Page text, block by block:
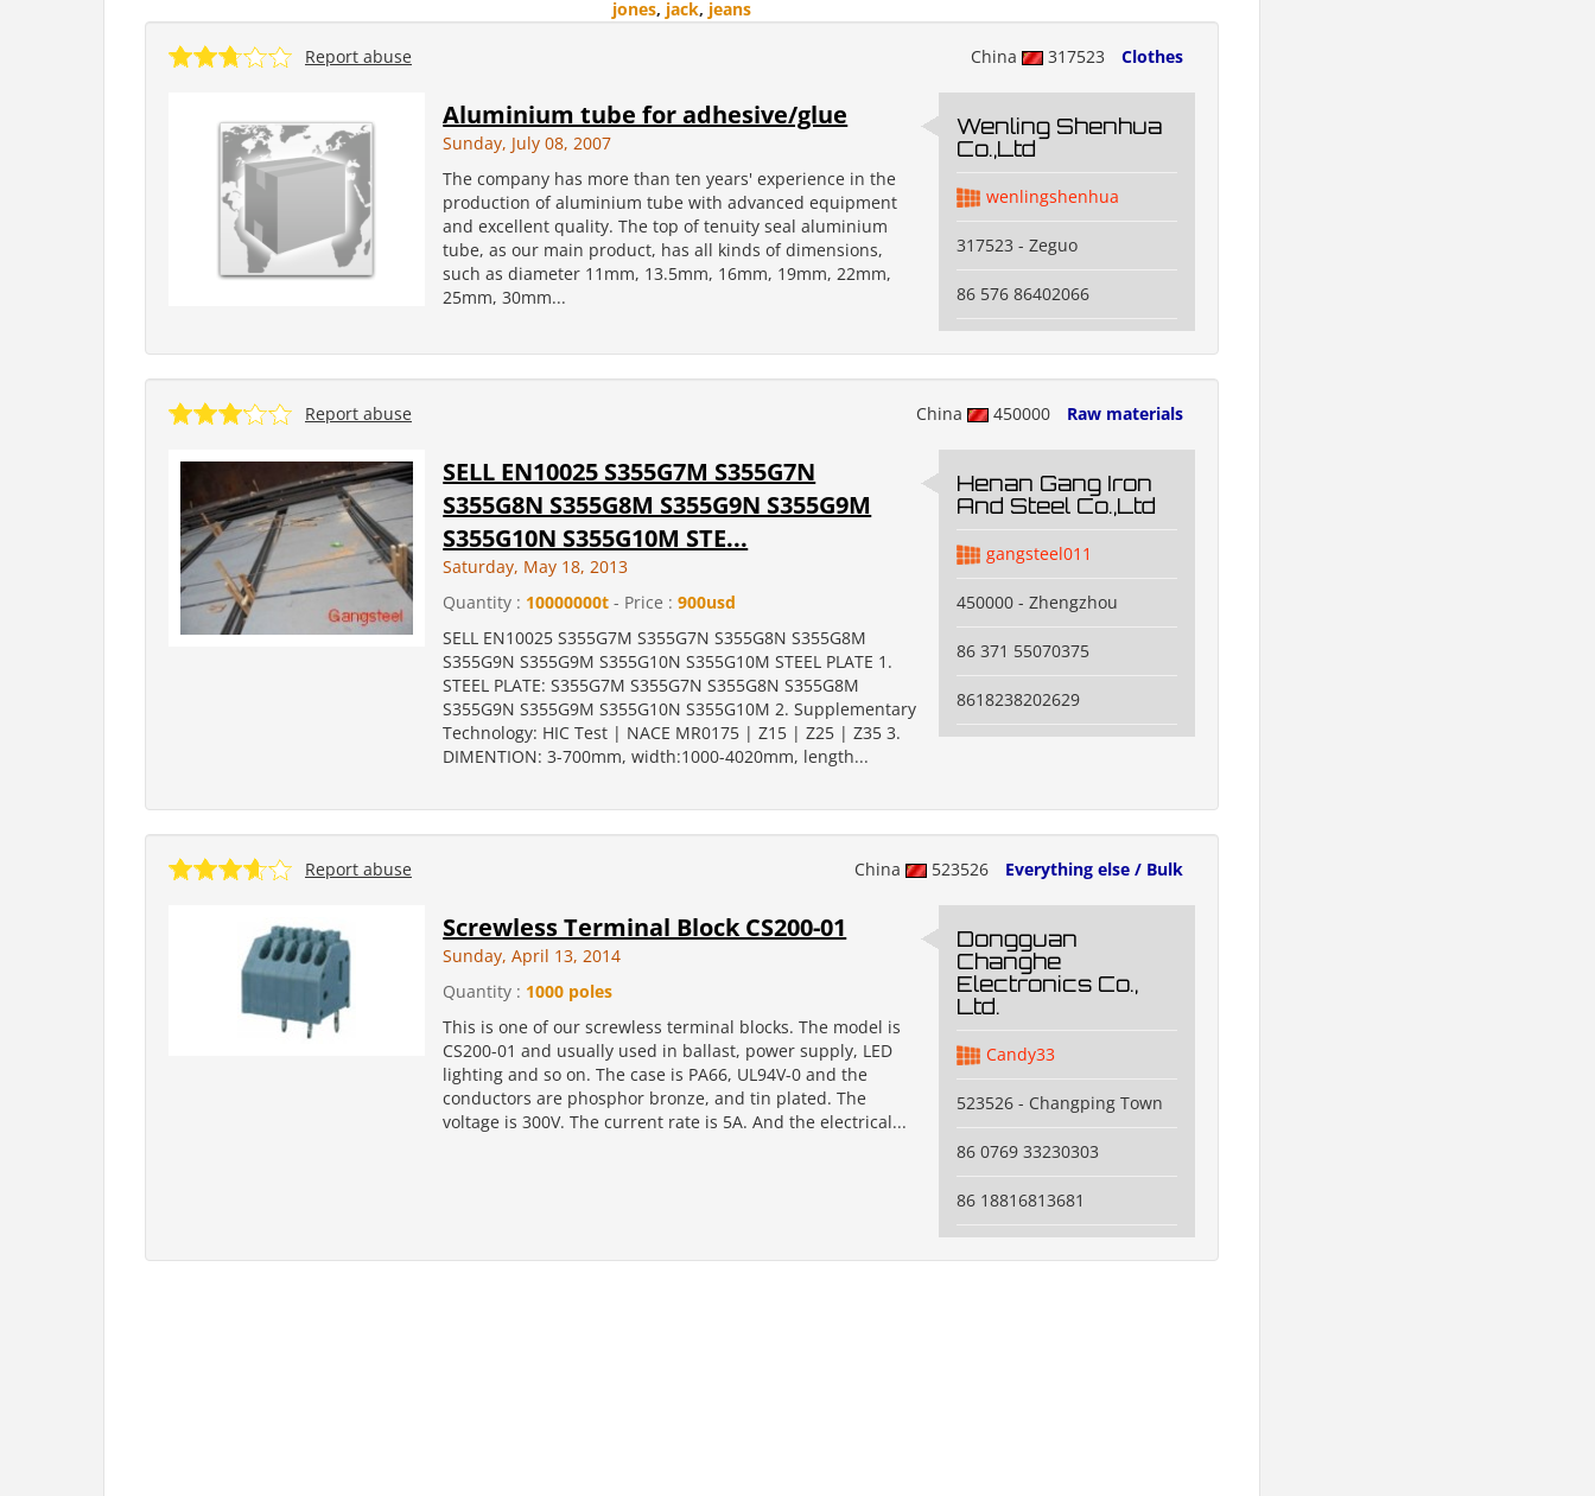
jones, jack, jeans
China 317523 Clothes
Report abuse
Aluminium tube for adhesive/glue
Sunday, July 08, 2007
The company has more than ten years' experience in the
production of aluminium tube with advanced equipment
and excellent quality. The top of tenuity seal aluminium
tube, as our main product, has all kinds of dimensions,
such as diameter 11mm, 13.5mm, 16mm, 19mm, 22mm,
25mm, 30mm...
Wenling Shenhua
Co.,Ltd
wenlingshenhua
317523 - Zeguo
86 576 86402066
China 450000 Raw materials
Report abuse
SELL EN10025 S355G7M S355G7N
S355G8N S355G8M S355G9N S355G9M
S355G10N S355G10M STE...
Saturday, May 18, 2013
Quantity : 10000000t - Price :900usd
SELL EN10025 S355G7M S355G7N S355G8N S355G8M
S355G9N S355G9M S355G10N S355G10M STEEL PLATE 1.
STEEL PLATE: S355G7M S355G7N S355G8N S355G8M
S355G9N S355G9M S355G10N S355G10M 2. Supplementary
Technology: HIC Test | NACE MR0175 | Z15 | Z25 | Z35 3.
DIMENTION: 3-700mm, width:1000-4020mm, length...
Henan Gang Iron
And Steel Co.,Ltd
gangsteel011
450000 - Zhengzhou
86 371 55070375
8618238202629
China 523526 Everything else / Bulk
Report abuse
Screwless Terminal Block CS200-01
Sunday, April 13, 2014
Quantity : 1000 poles
This is one of our screwless terminal blocks. The model is
CS200-01 and usually used in ballast, power supply, LED
lighting and so on. The case is PA66, UL94V-0 and the
conductors are phosphor bronze, and tin plated. The
voltage is 300V. The current rate is 5A. And the electrical...
Dongguan
Changhe
Electronics Co.,
Ltd.
Candy33
523526 - Changping Town
86 0769 33230303
86 18816813681